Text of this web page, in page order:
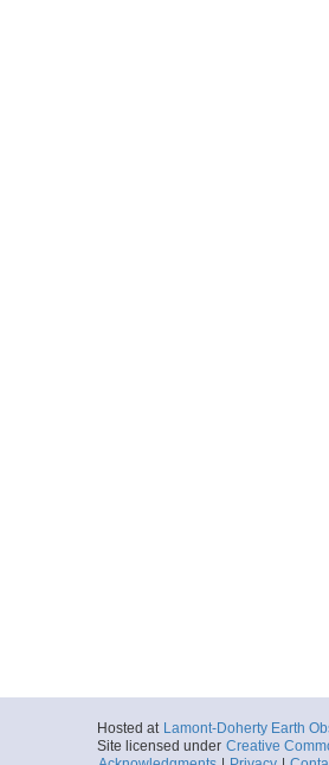
Hosted at Lamont-Doherty Earth
Site licensed under Creative